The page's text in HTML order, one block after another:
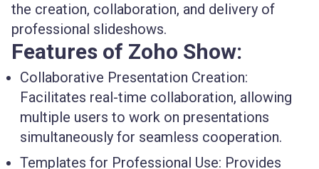
the creation, collaboration, and delivery of
professional slideshows.
Features of Zoho Show:
Collaborative Presentation Creation:
Facilitates real-time collaboration, allowing
multiple users to work on presentations
simultaneously for seamless cooperation.
Templates for Professional Use: Provides